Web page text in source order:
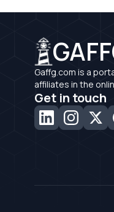
Gaffg.com is a
affiliates in the
Get in touch